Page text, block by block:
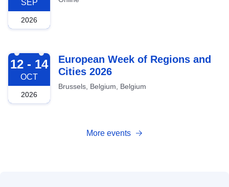
SEP
2026
2026-10-12
12 - 14
OCT
2026
European Week of Regions and
Cities 2026
Brussels, Belgium, Belgium
More events